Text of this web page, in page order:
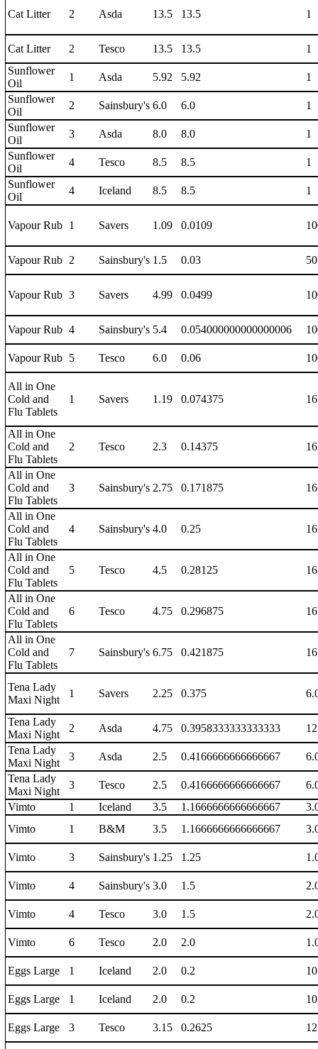
Cat Litter 2 Asda 13.5 13.5 1
Cat Litter 2 Tesco 13.5 13.5
1
Sunflower
Oil
1 Asda 5.92 5.92
1
Sunflower
Oil
2 Sainsbury's 6.0 6.0
1
Sunflower
Oil
3 Asda 8.0 8.0
1
Sunflower
Oil
4 Tesco 8.5 8.5
1
Sunflower
Oil
4 Iceland 8.5 8.5 1
Vapour Rub 1 Savers 1.09 0.0109
Vapour Rub 2 Sainsbury's 1.5 0.03
Vapour Rub 3 Savers 4.99 0.0499
Vapour Rub 4 Sainsbury's 5.4 0.054000000000000006
Vapour Rub 5 Tesco 6.0 0.06
All in One
Cold and
Flu Tablets
1 Savers 1.19 0.074375
All in One
Cold and
Flu Tablets
2 Tesco 2.3 0.14375
All in One
Cold and
Flu Tablets
3 Sainsbury's 2.75 0.171875
All in One
Cold and
Flu Tablets
4 Sainsbury's 4.0 0.25
All in One
Cold and
Flu Tablets
5 Tesco 4.5 0.28125
All in One
Cold and
Flu Tablets
6 Tesco 4.75 0.296875
All in One
Cold and
Flu Tablets
7 Sainsbury's 6.75 0.421875
Tena Lady
Maxi Night
1 Savers 2.25 0.375
Tena Lady
Maxi Night
2 Asda 4.75 0.3958333333333333
Tena Lady
Maxi Night
3 Asda 2.5 0.4166666666666667
Tena Lady
Maxi Night
3 Tesco 2.5 0.4166666666666667
Vimto
1 Iceland 3.5 1.1666666666666667
Vimto
1 B&M 3.5 1.1666666666666667
Vimto 3 Sainsbury's 1.25 1.25
Vimto 4 Sainsbury's 3.0 1.5
Vimto 4 Tesco 3.0 1.5
Vimto 6 Tesco 2.0 2.0
Eggs Large 1 Iceland 2.0 0.2
Eggs Large 1 Iceland 2.0 0.2
Eggs Large 3 Tesco 3.15 0.2625